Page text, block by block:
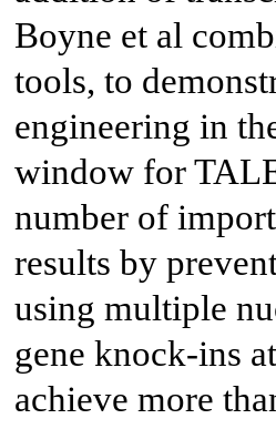
Boyne et al
tools, to
engineering in
window for
number of
results by
using multiple
gene knock-ins
achieve more